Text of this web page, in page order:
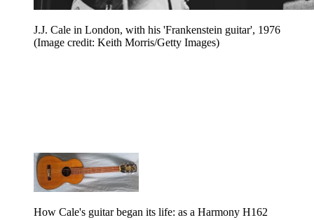
J.J. Cale in London, with his 'Frankenstein guitar', 1976
(Image credit: Keith Morris/Getty Images)
How Cale's guitar began its life: as a Harmony H162